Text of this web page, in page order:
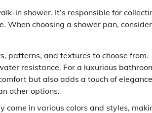
in shower. It’s responsible for
choosing a shower pan, consider
patterns, and textures to choose from.
resistance. For a luxurious
but also adds a touch of
other options.
in various colors and styles,